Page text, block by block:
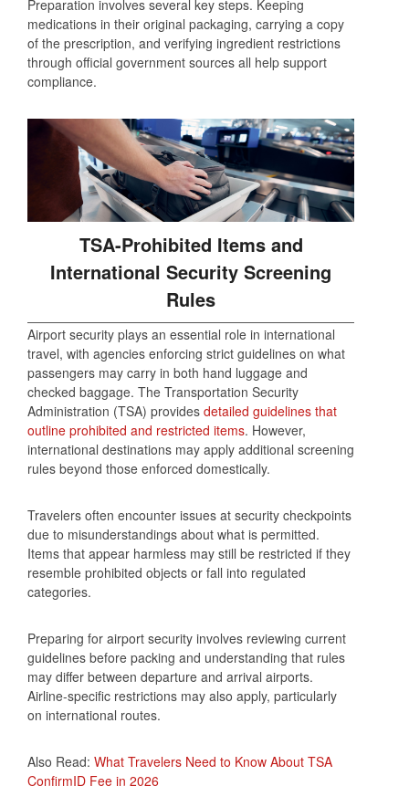
Preparation involves several key steps. Keeping
medications in their original packaging, carrying a copy
of the prescription, and verifying ingredient restrictions
through official government sources all help support
compliance.
TSA-Prohibited Items and
International Security Screening
Rules
Airport security plays an essential role in international
travel, with agencies enforcing strict guidelines on what
passengers may carry in both hand luggage and
checked baggage. The Transportation Security
Administration (TSA) provides detailed guidelines that
outline prohibited and restricted items. However,
international destinations may apply additional screening
rules beyond those enforced domestically.
Travelers often encounter issues at security checkpoints
due to misunderstandings about what is permitted.
Items that appear harmless may still be restricted if they
resemble prohibited objects or fall into regulated
categories.
Preparing for airport security involves reviewing current
guidelines before packing and understanding that rules
may differ between departure and arrival airports.
Airline-specific restrictions may also apply, particularly
on international routes.
Also Read: What Travelers Need to Know About TSA
ConfirmID Fee in 2026